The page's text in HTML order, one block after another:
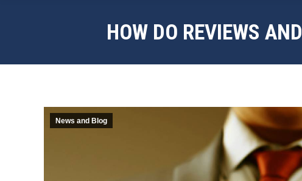
HOW DO REVIEWS
News and Blog